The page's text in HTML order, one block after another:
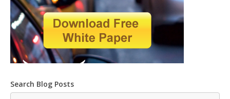
Search Blog Posts